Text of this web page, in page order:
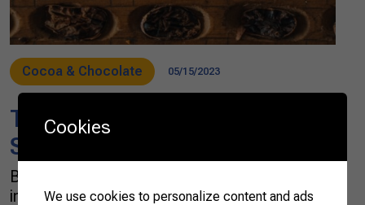
Cocoa & Chocolate 05/15/2023
The Brazilian cocoa path to
Swiss chocolate
Brazilian cocoa farmers have taken an
important step into the international market. In
Cookies
We use cookies to personalize content and ads